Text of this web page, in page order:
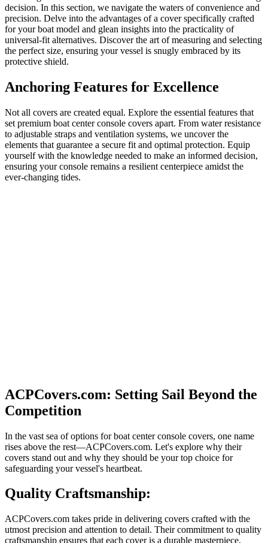
decision. In this section, we navigate the waters of convenience and
precision. Delve into the advantages of a cover specifically crafted
for your boat model and glean insights into the practicality of
universal-fit alternatives. Discover the art of measuring and selecting
the perfect size, ensuring your vessel is snugly embraced by its
protective shield.
Anchoring Features for Excellence
Not all covers are created equal. Explore the essential features that
set premium boat center console covers apart. From water resistance
to adjustable straps and ventilation systems, we uncover the
elements that guarantee a secure fit and optimal protection. Equip
yourself with the knowledge needed to make an informed decision,
ensuring your console remains a resilient centerpiece amidst the
ever-changing tides.
ACPCovers.com: Setting Sail Beyond the
Competition
In the vast sea of options for boat center console covers, one name
rises above the rest—ACPCovers.com. Let's explore why their
covers stand out and why they should be your top choice for
safeguarding your vessel's heartbeat.
Quality Craftsmanship:
ACPCovers.com takes pride in delivering covers crafted with the
utmost precision and attention to detail. Their commitment to quality
craftsmanship ensures that each cover is a durable masterpiece,